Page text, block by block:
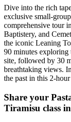
Dive into the rich
exclusive small-
comprehensive tour
Baptistery, and
the iconic Leaning
90 minutes exploring
site, followed by 30
breathtaking views.
the past in this 2-
Share your
Tiramisu class